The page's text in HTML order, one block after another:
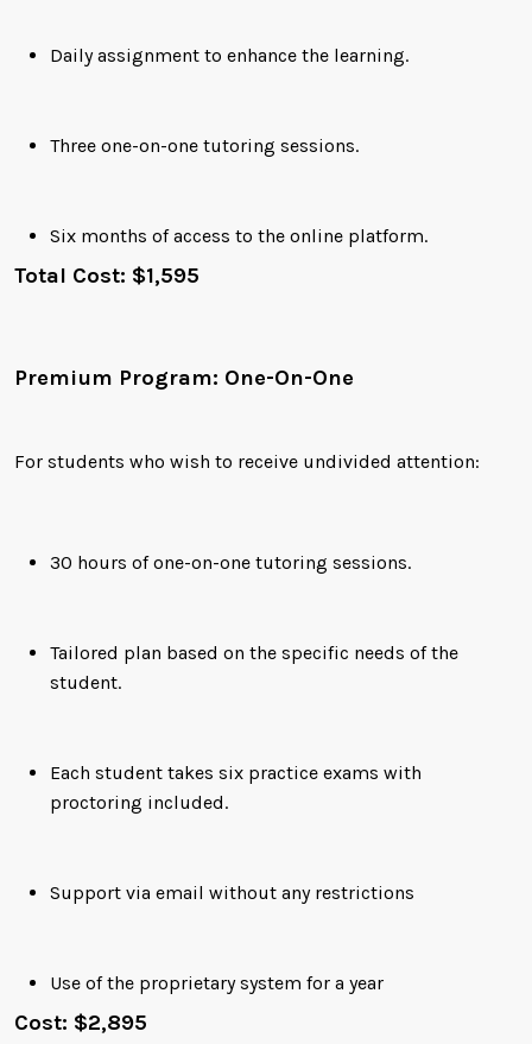
Daily assignment to enhance the learning.
Three one-on-one tutoring sessions.
Six months of access to the online platform.
Total Cost: $1,595
Premium Program: One-On-One
For students who wish to receive undivided attention:
30 hours of one-on-one tutoring sessions.
Tailored plan based on the specific needs of the
student.
Each student takes six practice exams with
proctoring included.
Support via email without any restrictions
Use of the proprietary system for a year
Cost: $2,895